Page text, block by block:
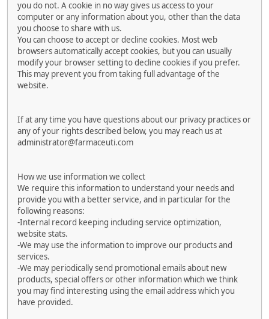
you do not. A cookie in no way gives us access to your
computer or any information about you, other than the data
you choose to share with us.
You can choose to accept or decline cookies. Most web
browsers automatically accept cookies, but you can usually
modify your browser setting to decline cookies if you prefer.
This may prevent you from taking full advantage of the
website.
If at any time you have questions about our privacy practices or
any of your rights described below, you may reach us at
administrator@farmaceuti.com
How we use information we collect
We require this information to understand your needs and
provide you with a better service, and in particular for the
following reasons:
-Internal record keeping including service optimization,
website stats.
-We may use the information to improve our products and
services.
-We may periodically send promotional emails about new
products, special offers or other information which we think
you may find interesting using the email address which you
have provided.